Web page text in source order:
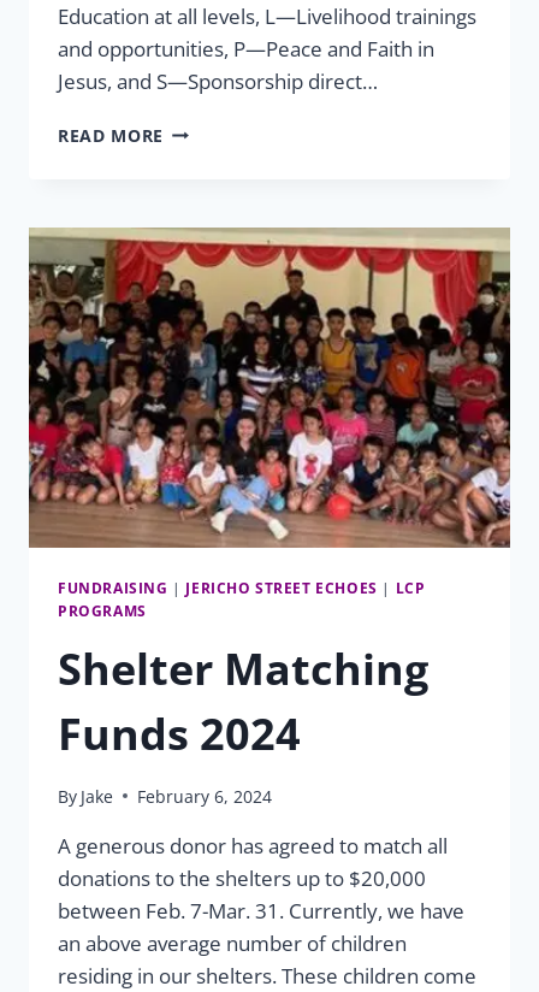
Education at all levels, L—Livelihood trainings
and opportunities, P—Peace and Faith in
Jesus, and S—Sponsorship direct…
READ MORE MULTI-
FUNDRAISING | JERICHO STREET ECHOES | LCP
PROGRAMS
Shelter Matching
Funds 2024
By Jake February 6, 2024
A generous donor has agreed to match all
donations to the shelters up to $20,000
between Feb. 7-Mar. 31. Currently, we have
an above average number of children
residing in our shelters. These children come